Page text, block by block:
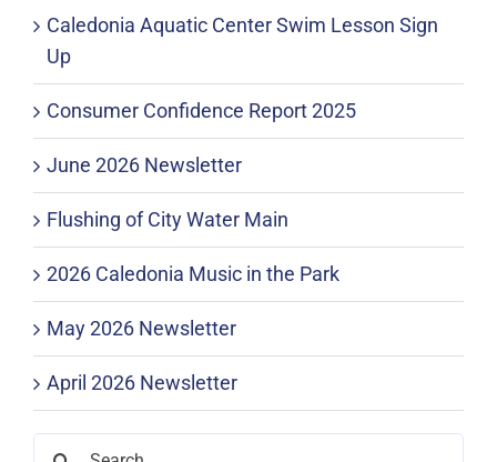
Caledonia Aquatic Center Swim Lesson Sign
Up
Consumer Confidence Report 2025
June 2026 Newsletter
Flushing of City Water Main
2026 Caledonia Music in the Park
May 2026 Newsletter
April 2026 Newsletter